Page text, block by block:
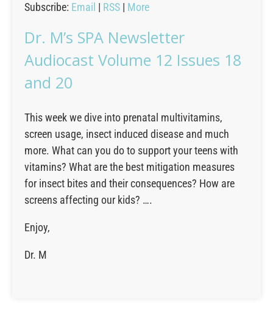
Subscribe: Email | RSS | More
Dr. M’s SPA Newsletter
Audiocast Volume 12 Issues 18
and 20
This week we dive into prenatal multivitamins,
screen usage, insect induced disease and much
more. What can you do to support your teens with
vitamins? What are the best mitigation measures
for insect bites and their consequences? How are
screens affecting our kids? ….
Enjoy,
Dr. M